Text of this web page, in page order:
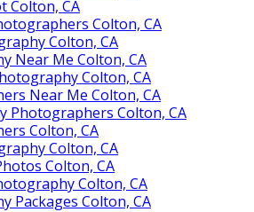
Colton, CA
Colton, CA
Colton, CA
Near Me Colton, CA
Colton, CA
Near Me Colton, CA
Photographers Colton, CA
Colton, CA
Colton, CA
Colton, CA
Colton, CA
Packages Colton, CA